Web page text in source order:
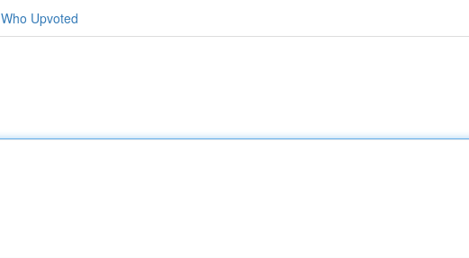
Who Upvoted